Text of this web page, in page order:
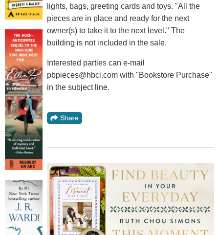
lights, bags, greeting cards and toys. "All the
pieces are in place and ready for the next
owner(s) to take it to the next level." The
building is not included in the sale.
Interested parties can e-mail
pbpieces@hbci.com with "Bookstore Purchase"
in the subject line.